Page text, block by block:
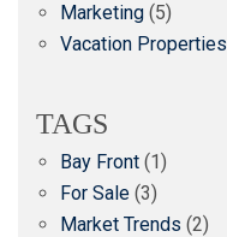
Marketing (5)
Vacation Properties
TAGS
Bay Front (1)
For Sale (3)
Market Trends (2)